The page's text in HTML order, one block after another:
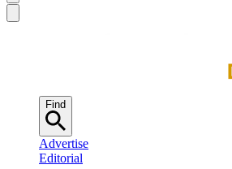
Find
Advertise
Editorial